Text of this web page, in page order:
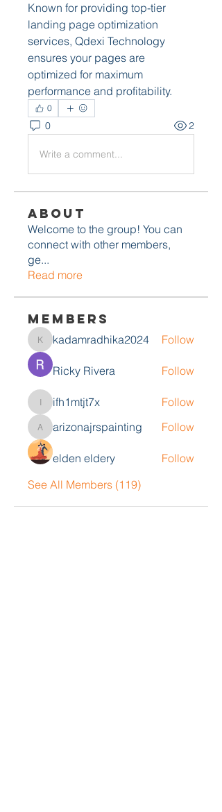
Known for providing top-tier
landing page optimization
services, Qdexi Technology
ensures your pages are
optimized for maximum
performance and profitability.
0
0 2
Write a comment...
About
Welcome to the group! You can
connect with other members,
ge...
Read more
Members
kadamradhika2024
kadamradhika2024 Follow
Ricky Rivera Follow
ifh1mtjt7x
ifh1mtjt7x Follow
arizonajrspainting
arizonajrspainting Follow
elden eldery
Follow
See All Members (119)